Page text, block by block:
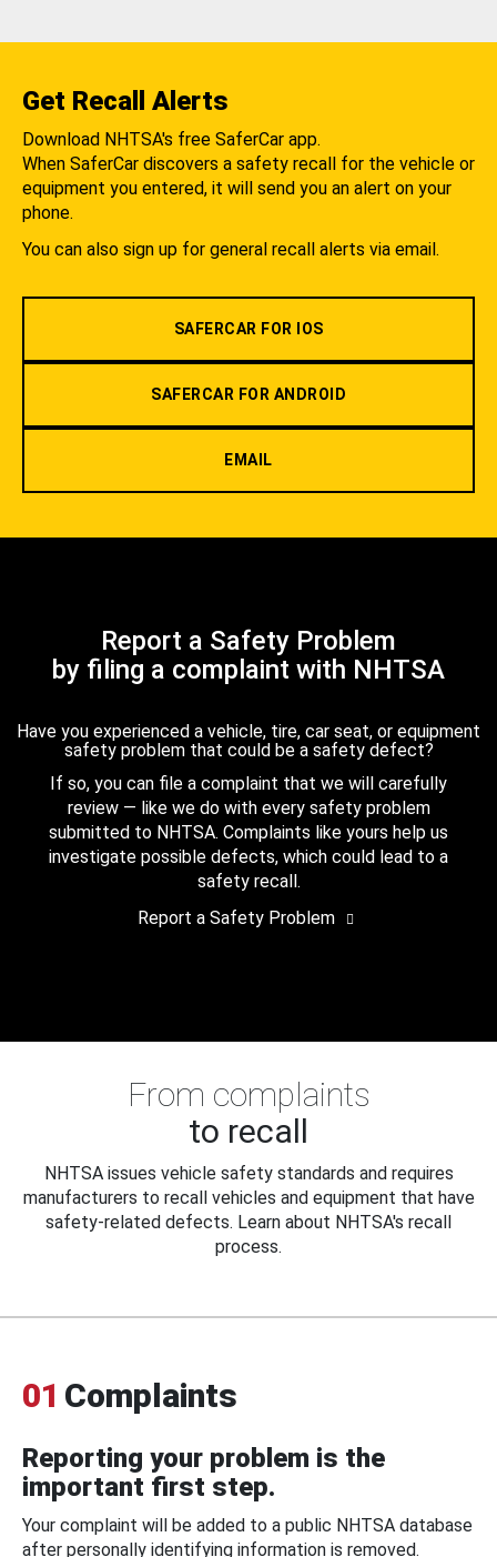
Get Recall Alerts
Download NHTSA's free SaferCar app.
When SaferCar discovers a safety recall for the vehicle or
equipment you entered, it will send you an alert on your
phone.
You can also sign up for general recall alerts via email.
SAFERCAR FOR IOS
SAFERCAR FOR ANDROID
EMAIL
Report a Safety Problem
by filing a complaint with NHTSA
Have you experienced a vehicle, tire, car seat, or equipment
safety problem that could be a safety defect?
If so, you can file a complaint that we will carefully
review — like we do with every safety problem
submitted to NHTSA. Complaints like yours help us
investigate possible defects, which could lead to a
safety recall.
Report a Safety Problem
From complaints
to recall
NHTSA issues vehicle safety standards and requires
manufacturers to recall vehicles and equipment that have
safety-related defects. Learn about NHTSA's recall
process.
01 Complaints
Reporting your problem is the
important first step.
Your complaint will be added to a public NHTSA database
after personally identifying information is removed.